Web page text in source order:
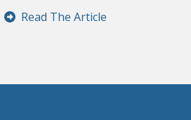
Read The Article